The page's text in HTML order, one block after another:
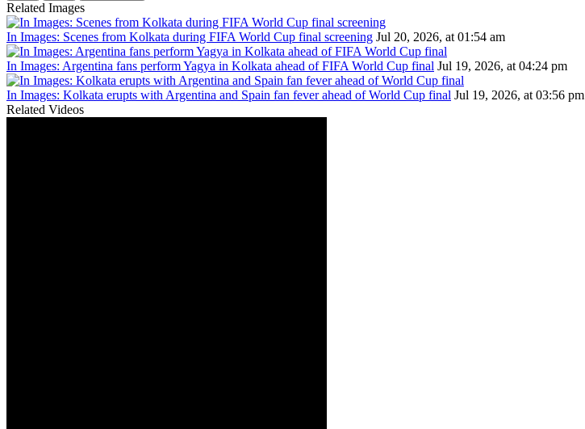
Related Images
In Images: Scenes from Kolkata during FIFA World Cup final screening Jul 20, 2026, at 01:54 am
In Images: Argentina fans perform Yagya in Kolkata ahead of FIFA World Cup final Jul 19, 2026, at 04:24 pm
In Images: Kolkata erupts with Argentina and Spain fan fever ahead of World Cup final Jul 19, 2026, at 03:56 pm
Related Videos